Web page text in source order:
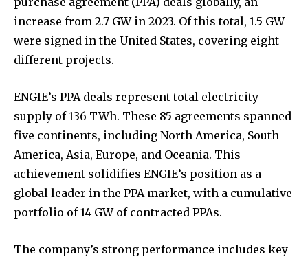
increase from 2.7 GW in 2023. Of this total, 1.5 GW
were signed in the United States, covering eight
different projects.
ENGIE’s PPA deals represent total electricity
supply of 136 TWh. These 85 agreements spanned
five continents, including North America, South
America, Asia, Europe, and Oceania. This
achievement solidifies ENGIE’s position as a
global leader in the PPA market, with a cumulative
portfolio of 14 GW of contracted PPAs.
The company’s strong performance includes key